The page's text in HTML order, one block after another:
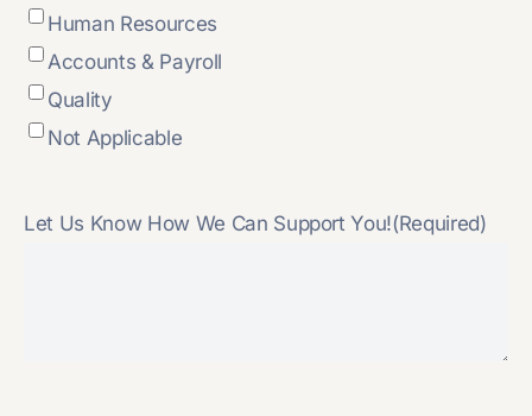
Human Resources
Accounts & Payroll
Quality
Not Applicable
Let Us Know How We Can Support You!(Required)